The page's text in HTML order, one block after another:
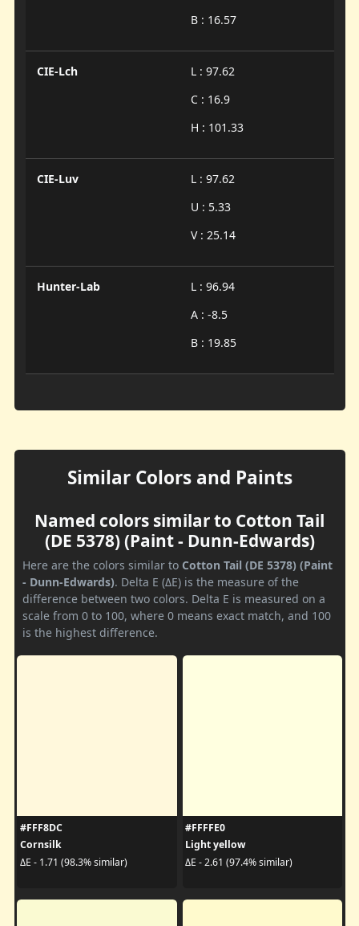
B : 16.57
CIE-Lch
L : 97.62
C : 16.9
H : 101.33
CIE-Luv
L : 97.62
U : 5.33
V : 25.14
Hunter-Lab
L : 96.94
A : -8.5
B : 19.85
Similar Colors and Paints
Named colors similar to Cotton Tail
(DE 5378) (Paint - Dunn-Edwards)
Here are the colors similar to Cotton Tail (DE 5378) (Paint
- Dunn-Edwards). Delta E (ΔE) is the measure of the
difference between two colors. Delta E is measured on a
scale from 0 to 100, where 0 means exact match, and 100
is the highest difference.
#FFF8DC
Cornsilk
ΔE - 1.71 (98.3% similar)
#FFFFE0
Light yellow
ΔE - 2.61 (97.4% similar)